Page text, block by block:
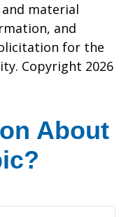
material
and
for the
Copyright 2026
About